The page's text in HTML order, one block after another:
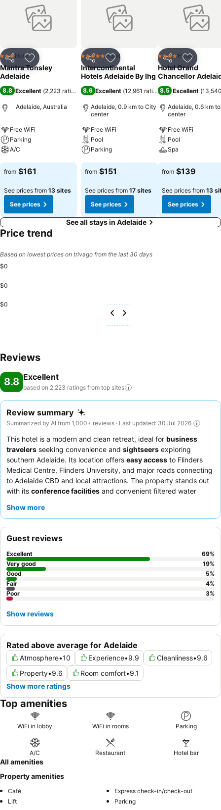
Share Add to favorites
3 StarsHotel
Mantra Tonsley
Adelaide
8.8 Excellent (2,223 ratings)
Adelaide, Australia
Free WiFi
Parking
A/C
See prices
from $161
See prices from 13 sites
See prices
Share Add to favorites
5 Stars Hotel
Intercontinental
Hotels Adelaide By Ihg
8.6 Excellent (12,961 ratings)
Adelaide, 0.9 km to City
center
Free WiFi
Pool
Parking
See prices
from $151
See prices from 17 sites
See prices
Share Add to
4 Stars Hotel
Hotel Grand
Chancellor
8.5 Excellent (
Adelaide, 0.6 km
center
Free WiFi
Pool
Spa
See prices
from $139
See prices from 13
See prices
See all stays in Adelaide
Price trend
Based on lowest prices on trivago from the last 30 days
$0
$0
$0
Reviews
8.8 Excellent
based on 2,223 ratings from top sites
Review summary
Summarized by AI from 1,000+ reviews · Last updated: 30 Jul 2026
This hotel is a modern and clean retreat, ideal for business
travelers seeking convenience and sightseers exploring
southern Adelaide. Its location offers easy access to Flinders
Medical Centre, Flinders University, and major roads connecting
to Adelaide CBD and local attractions. The property stands out
with its conference facilities and convenient filtered water
exceptional staff and service
the main road.
Show more
Rated above average for Adelaide
Atmosphere•10 Experience•9.9 Cleanliness•9.6
Property•9.6 Room comfort•9.1
Show more ratings
Guest reviews
Excellent 69%
Very good
19%
Good
5%
Fair
4%
Poor
3%
Show reviews
Top amenities
WiFi in lobby WiFi in rooms Parking
A/C Restaurant Hotel bar
All amenities
Property amenities
Café
Express check-in/check-out
Lift
Parking